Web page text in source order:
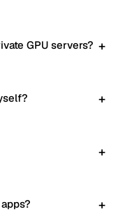
GPU servers?